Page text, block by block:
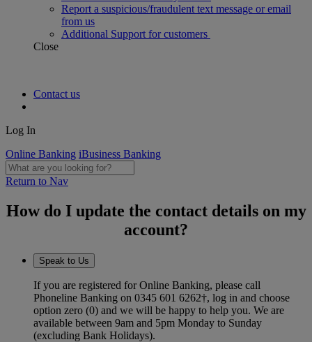
Report a suspicious/fraudulent text message or email
from us
Additional Support for customers
Close
Contact us
Log In
Online Banking iBusiness Banking
Return to Nav
How do I update the contact details on my
account?
Speak to Us
If you are registered for Online Banking, please call
Phoneline Banking on 0345 601 6262†, log in and choose
option zero (0) and we will be happy to help you. We are
available between 9am and 5pm Monday to Sunday
(excluding Bank Holidays).